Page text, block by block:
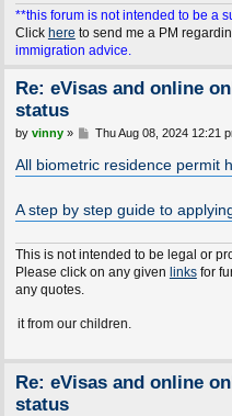
**this forum is not intended to be a
Click here to send me a PM
immigration advice.
Re: eVisas and online
status
P
s
t
by vinny» Thu Aug 08, 2024 12:21
All biometric residence permit
A step by step guide to
This is not intended to be legal or
Please click on any given linksfor
any quotes.
our children.
Re: eVisas and online
status